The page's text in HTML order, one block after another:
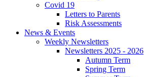
Covid 19
Letters to Parents
Risk Assessments
News & Events
Weekly Newsletters
Newsletters 2025 - 2026
Autumn Term
Spring Term